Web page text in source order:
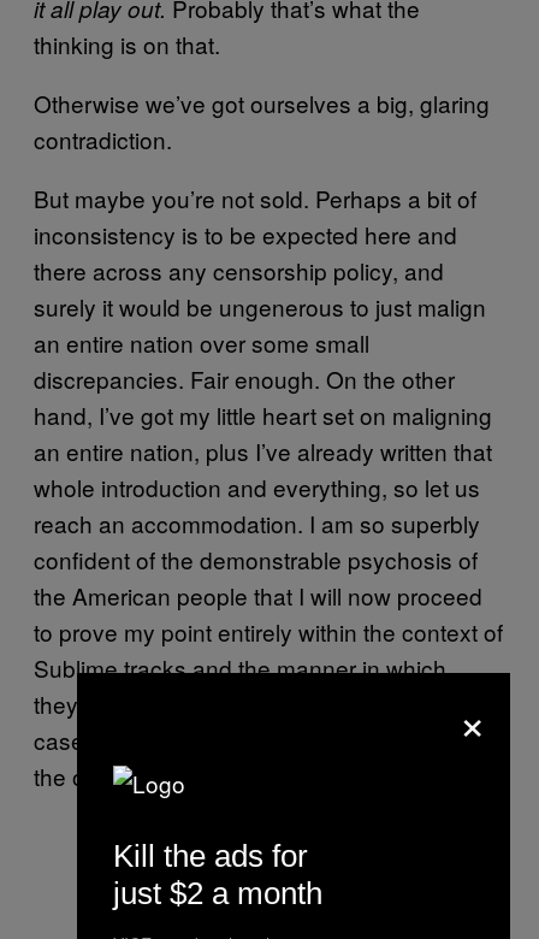
it all play out. Probably that’s what the
thinking is on that.
Otherwise we’ve got ourselves a big, glaring
contradiction.
But maybe you’re not sold. Perhaps a bit of
inconsistency is to be expected here and
there across any censorship policy, and
surely it would be ungenerous to just malign
an entire nation over some small
discrepancies. Fair enough. On the other
hand, I’ve got my little heart set on maligning
an entire nation, plus I’ve already written that
whole introduction and everything, so let us
reach an accommodation. I am so superbly
confident of the demonstrable psychosis of
the American people that I will now proceed
to prove my point entirely within the context of
Sublime tracks and the manner in which
they’re censored. What’s more, I will limit my
case to a mere two Sublime songs beyond
the one we’ve already examined.
×
Kill the ads for
just $2 a month